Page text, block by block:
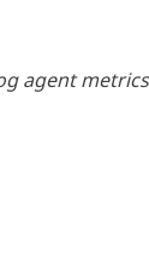
agent metrics